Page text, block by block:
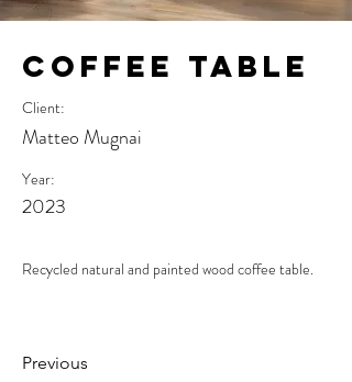
Coffee table
Client:
Matteo Mugnai
Year:
2023
Recycled natural and painted wood coffee table.
Previous